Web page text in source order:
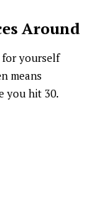
Around
for yourself
means
you hit 30.